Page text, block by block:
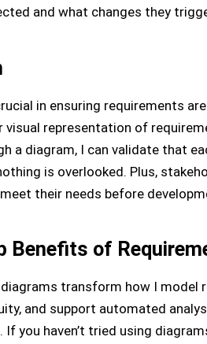
and what changes they
in ensuring requirements
visual representation of
a diagram, I can validate that
is overlooked. Plus,
their needs before
Benefits of
diagrams transform how I model
and support automated
If you haven’t tried using